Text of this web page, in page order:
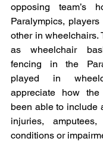
opposing team’s
Paralympics,
other in wheelchairs.
as wheelchair
fencing in the
played in
appreciate how
been able to include
injuries,
conditions or